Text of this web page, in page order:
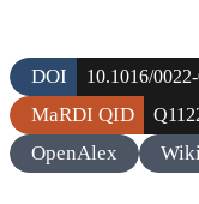
DOI 10.1016/
MaRDI QID
OpenAlex